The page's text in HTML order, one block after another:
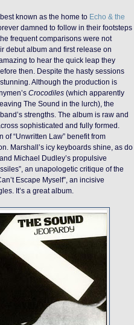
known as the home to Echo & the
damned to follow in their footsteps
frequent comparisons were not
debut album and first release on
to hear the quick leap they
then. Despite the hasty sessions
Although the production is
Crocodiles (which apparently
The Sound in the lurch), the
strengths. The album is raw and
sophisticated and fully formed.
of “Unwritten Law” benefit from
Marshall’s icy keyboards shine, as do
Michael Dudley’s propulsive
an unapologetic critique of the
Escape Myself”, an incisive
It’s a great album.